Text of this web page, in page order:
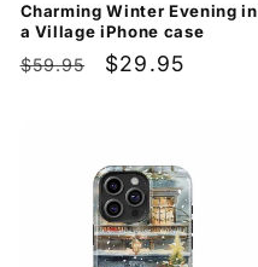
Charming Winter Evening in
a Village iPhone case
Regular
$59.95
Sale
$29.95